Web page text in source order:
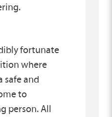
fortunate
where
safe and
to
person. All